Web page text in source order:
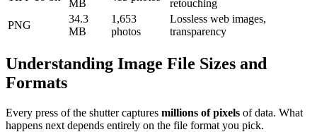
MB
retouching
PNG
34.3
MB
1,653
photos
Lossless web images,
transparency
Understanding Image File Sizes and
Formats
Every press of the shutter captures millions of pixels of data. What
happens next depends entirely on the file format you pick.